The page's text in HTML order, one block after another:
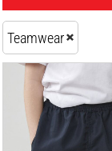
Teamwear